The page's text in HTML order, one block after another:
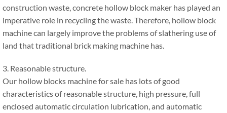
construction waste, concrete hollow block maker has played an
imperative role in recycling the waste. Therefore, hollow block
machine can largely improve the problems of slathering use of
land that traditional brick making machine has.
3. Reasonable structure.
Our hollow blocks machine for sale has lots of good
characteristics of reasonable structure, high pressure, full
enclosed automatic circulation lubrication, and automatic